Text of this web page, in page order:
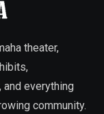
theater,
and everything
community.